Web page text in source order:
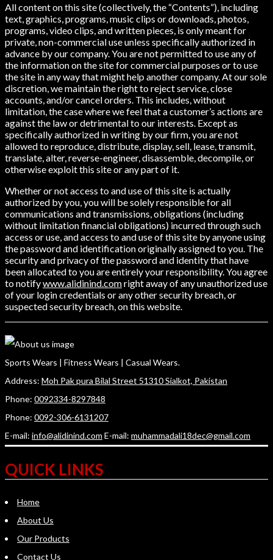
All content on this site (collectively, the “Contents”), including
text, graphics, programs, music clips or downloads, photos,
programs, video clips, and written pieces, is only meant for
private, non-commercial use unless specifically authorized in
advance by our company. You are not permitted to use any of
the information on the site for commercial purposes or to use
the site in any way that might help another company. At our sole
discretion, we maintain the right to reject service, close
accounts, and/or cancel orders. This includes, without
limitation, the case where we feel that a customer’s actions are
against the law or detrimental to our interests. Except as
specifically authorized in writing by our firm, you are not
allowed to reproduce, distribute, display, sell, lease, transmit,
translate, alter, reverse-engineer, disassemble, decompile, or
otherwise exploit this site or any part of it.
Whether or not access to and use of this site is actually
authorized by you, you will be solely responsible for all
communications and transmissions, obligations (including
without limitation financial obligations) incurred through such
access or use, and access to and use of this site by anyone using
the password and identification originally assigned to you. The
security and privacy of the password and identity that have
been allocated to you are entirely your responsibility. You agree
to notifywww.alidinind.comright away of any unauthorized use
of your login credentials or any other security breach, or
suspected security breach, on this website.
Sports Wears | Fitness Wears | Casual Wears.
Address: Moh Pak pura Bilal Street 51310 Sialkot, Pakistan
Phone: 0092334-8297848
Phone: 0092-306-6131207
E-mail: info@alidinind.com E-mail: muhammadali18dec@gmail.com
QUICK LINKS
Home
About Us
Our Products
Contact Us